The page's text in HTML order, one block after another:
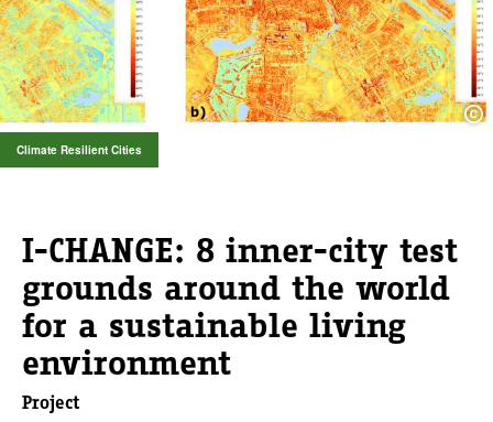
Climate Resilient Cities
I-CHANGE: 8 inner-city test
grounds around the world
for a sustainable living
environment
Project